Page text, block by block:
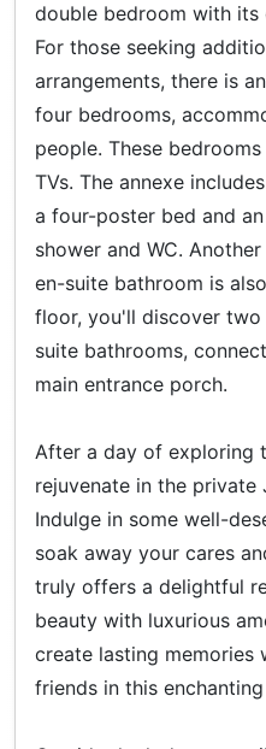
double bedroom with its
For those seeking
arrangements, there is
four bedrooms,
people. These
TVs. The annexe
a four-poster bed and
shower and WC.
en-suite bathroom is
floor, you'll discover
suite bathrooms,
main entrance porch.
After a day of exploring
rejuvenate in the private
Indulge in some well-
soak away your cares
truly offers a delightful
beauty with luxurious
create lasting memories
friends in this